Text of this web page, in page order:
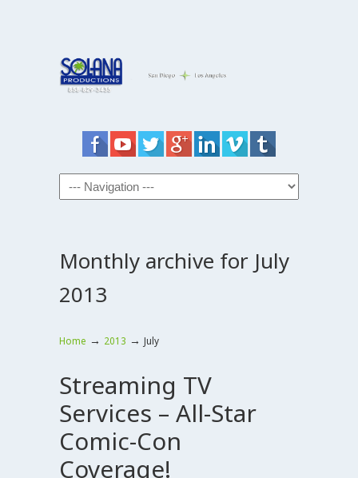
Monthly archive for July
2013
Home → 2013 → July
Streaming TV
Services – All-Star
Comic-Con
Coverage!